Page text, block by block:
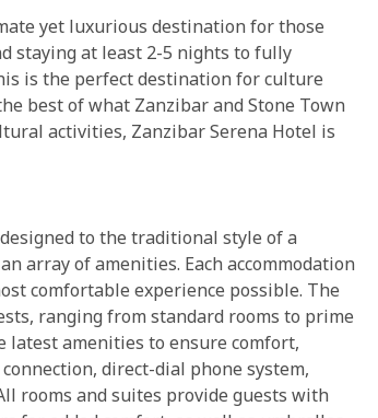
yet luxurious destination for those
staying at least 2-5 nights to fully
is the perfect destination for culture
best of what Zanzibar and Stone Town
activities, Zanzibar Serena Hotel is
to the traditional style of a
array of amenities. Each accommodation
comfortable experience possible. The
ranging from standard rooms to prime
latest amenities to ensure comfort,
direct-dial phone system,
rooms and suites provide guests with